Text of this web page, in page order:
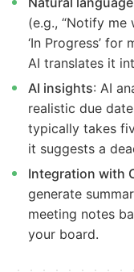
(e.g., “Notify
‘In Progress’
AI translates it
AI insights: AI
realistic due
typically takes
it suggests a
Integration with
generate
meeting notes
your board.